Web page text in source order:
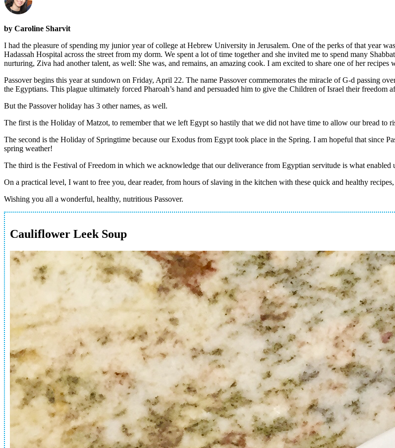
by Caroline Sharvit
I had the pleasure of spending my junior year of college at Hebrew University in Jerusalem. One of the perks of that year
Hadassah Hospital across the street from my dorm. We spent a lot of time together and she invited me to spend many
nurturing, Ziva had another talent, as well: She was, and remains, an amazing cook. I am excited to share one of her
Passover begins this year at sundown on Friday, April 22. The name Passover commemorates the miracle of G-d passing
the Egyptians. This plague ultimately forced Pharoah’s hand and persuaded him to give the Children of Israel their freedom
But the Passover holiday has 3 other names, as well.
The first is the Holiday of Matzot, to remember that we left Egypt so hastily that we did not have time to allow our bread to
The second is the Holiday of Springtime because our Exodus from Egypt took place in the Spring. I am hopeful that since
spring weather!
The third is the Festival of Freedom in which we acknowledge that our deliverance from Egyptian servitude is what enabled
On a practical level, I want to free you, dear reader, from hours of slaving in the kitchen with these quick and healthy
Wishing you all a wonderful, healthy, nutritious Passover.
Cauliflower Leek Soup